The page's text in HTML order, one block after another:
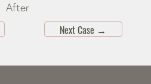
After
Next Case →